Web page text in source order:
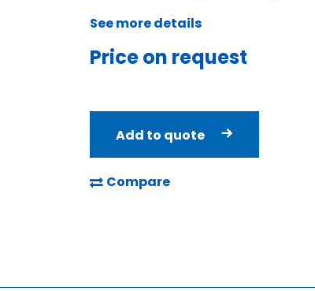
See more details
Price on request
Add to quote
Compare